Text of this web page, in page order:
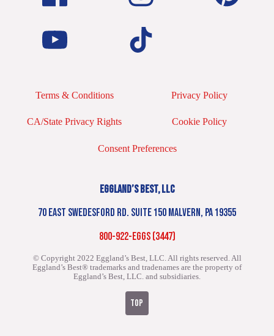
Terms & Conditions Privacy Policy
CA/State Privacy Rights Cookie Policy
Consent Preferences
EGGLAND’S BEST, LLC
70 EAST SWEDESFORD RD. SUITE 150 MALVERN, PA 19355
800-922-EGGS (3447)
© Copyright 2022 Eggland’s Best, LLC. All rights reserved.All
Eggland’s Best® trademarks and tradenames are the property of
Eggland’s Best, LLC. and subsidiaries.
TOP